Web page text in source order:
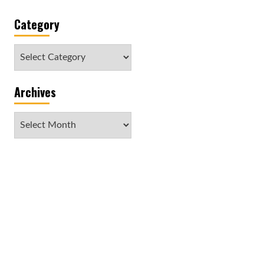
Category
Archives